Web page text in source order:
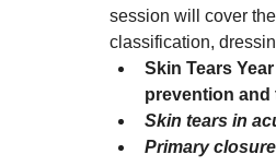
session will cover
classification,
Skin Tears
prevention and
Skin tears in
Primary